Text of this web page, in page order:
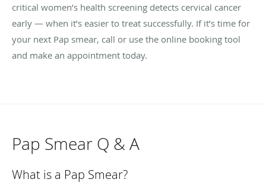
critical women’s health screening detects cervical cancer
early — when it’s easier to treat successfully. If it’s time for
your next Pap smear, call or use the online booking tool
and make an appointment today.
Pap Smear Q & A
What is a Pap Smear?